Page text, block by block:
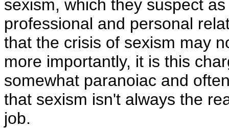
sexism, which they suspect
professional and personal
that the crisis of sexism may
more importantly, it is this
somewhat paranoiac and
that sexism isn't always the
job.